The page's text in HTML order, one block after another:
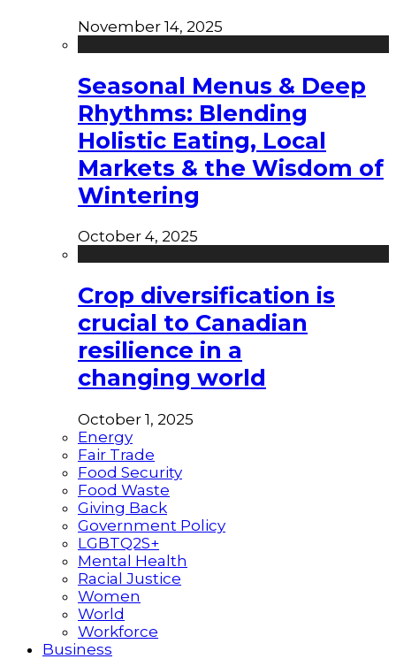
November 14, 2025
Seasonal Menus & Deep
Rhythms: Blending
Holistic Eating, Local
Markets & the Wisdom of
Wintering
October 4, 2025
Crop diversification is
crucial to Canadian
resilience in a
changing world
October 1, 2025
Energy
Fair Trade
Food Security
Food Waste
Giving Back
Government Policy
LGBTQ2S+
Mental Health
Racial Justice
Women
World
Workforce
Business